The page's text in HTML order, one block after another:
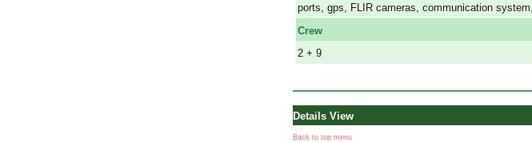
ports, gps, FLIR cameras, communication
Crew
2 + 9
Details View
Back to top menu